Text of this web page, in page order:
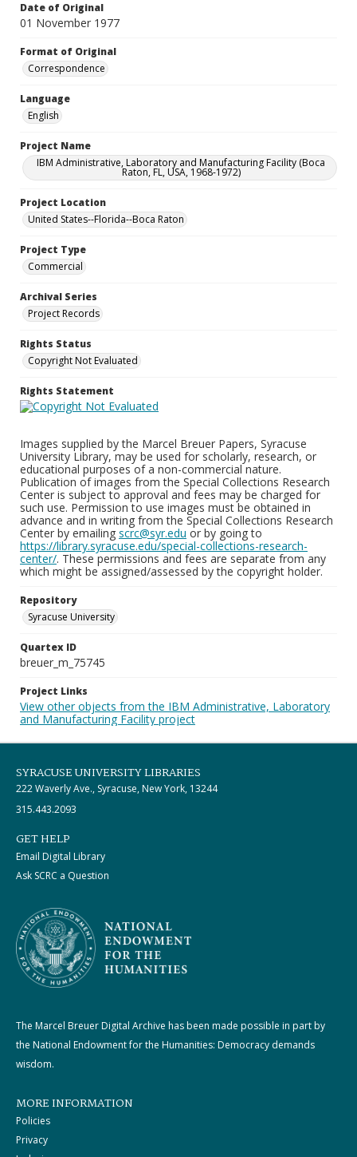
Date of Original
01 November 1977
Format of Original
Correspondence
Language
English
Project Name
IBM Administrative, Laboratory and Manufacturing Facility (Boca
Raton, FL, USA, 1968-1972)
Project Location
United States--Florida--Boca Raton
Project Type
Commercial
Archival Series
Project Records
Rights Status
Copyright Not Evaluated
Rights Statement
Images supplied by the Marcel Breuer Papers, Syracuse
University Library, may be used for scholarly, research, or
educational purposes of a non-commercial nature.
Publication of images from the Special Collections Research
Center is subject to approval and fees may be charged for
such use. Permission to use images must be obtained in
advance and in writing from the Special Collections Research
Center by emailing scrc@syr.edu or by going to
https://library.syracuse.edu/special-collections-research-
center/. These permissions and fees are separate from any
which might be assigned/assessed by the copyright holder.
Repository
Syracuse University
Quartex ID
breuer_m_75745
Project Links
View other objects from the IBM Administrative, Laboratory
and Manufacturing Facility project
SYRACUSE UNIVERSITY LIBRARIES
222 Waverly Ave., Syracuse, New York, 13244
315.443.2093
GET HELP
Email Digital Library
Ask SCRC a Question
The Marcel Breuer Digital Archive has been made possible in part by
the National Endowment for the Humanities: Democracy demands
wisdom.
MORE INFORMATION
Policies
Privacy